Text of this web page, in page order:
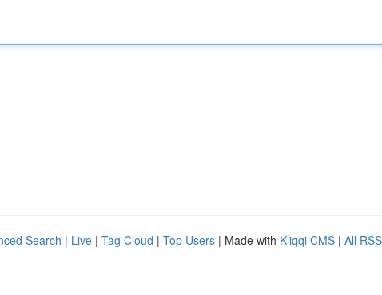
Search | Live | Tag Cloud | Top Users | Made with Kliqqi CMS | All